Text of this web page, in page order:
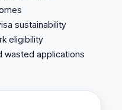
sustainability
eligibility
wasted applications